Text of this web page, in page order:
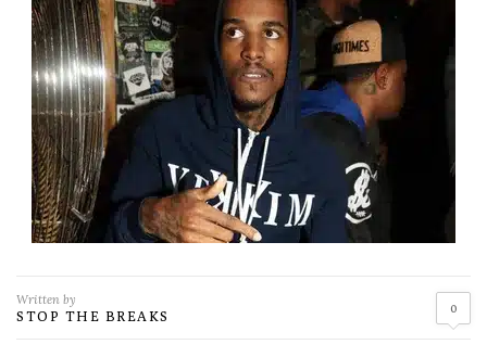
Written by
STOP THE BREAKS 0